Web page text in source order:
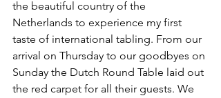
the beautiful country of the
Netherlands to experience my first
taste of international tabling. From our
arrival on Thursday to our goodbyes on
Sunday the Dutch Round Table laid out
the red carpet for all their guests. We